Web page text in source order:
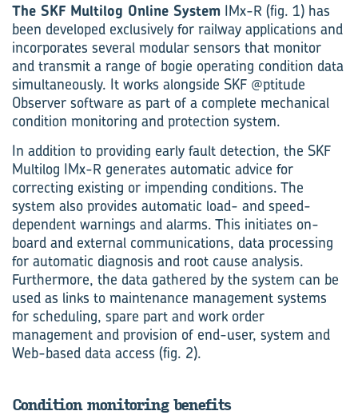
The SKF Multilog Online System IMx-R (fig. 1) has
been developed exclusively for railway applications and
incorporates several modular sensors that monitor
and transmit a range of bogie operating condition data
simultaneously. It works alongside SKF @ptitude
Observer software as part of a complete mechanical
condition monitoring and protection system.
In addition to providing early fault detection, the SKF
Multilog IMx-R generates automatic advice for
correcting existing or impending conditions. The
system also provides automatic load- and speed-
dependent warnings and alarms. This initiates on-
board and external communications, data processing
for automatic diagnosis and root cause analysis.
Furthermore, the data gathered by the system can be
used as links to maintenance management systems
for scheduling, spare part and work order
management and provision of end-user, system and
Web-based data access (fig. 2).
Condition monitoring benefits